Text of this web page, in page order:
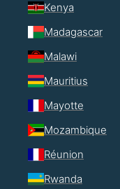
Kenya
Madagascar
Malawi
Mauritius
Mayotte
Mozambique
Réunion
Rwanda